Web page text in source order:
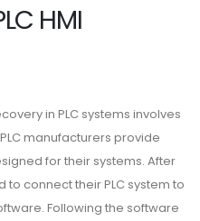
HMI
in PLC systems involves
manufacturers provide
for their systems. After
connect their PLC system to
Following the software